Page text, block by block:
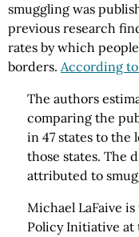
smuggling was
previous research
rates by which
borders. According
The authors
comparing the
in 47 states to the
those states. The
attributed to
Michael LaFaive
Policy Initiative